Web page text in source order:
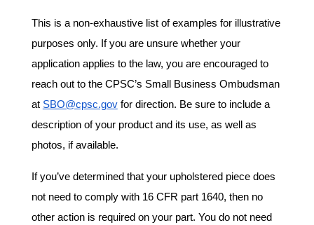
This is a non-exhaustive list of examples for illustrative
purposes only. If you are unsure whether your
application applies to the law, you are encouraged to
reach out to the CPSC’s Small Business Ombudsman
at SBO@cpsc.gov for direction. Be sure to include a
description of your product and its use, as well as
photos, if available.
If you’ve determined that your upholstered piece does
not need to comply with 16 CFR part 1640, then no
other action is required on your part. You do not need